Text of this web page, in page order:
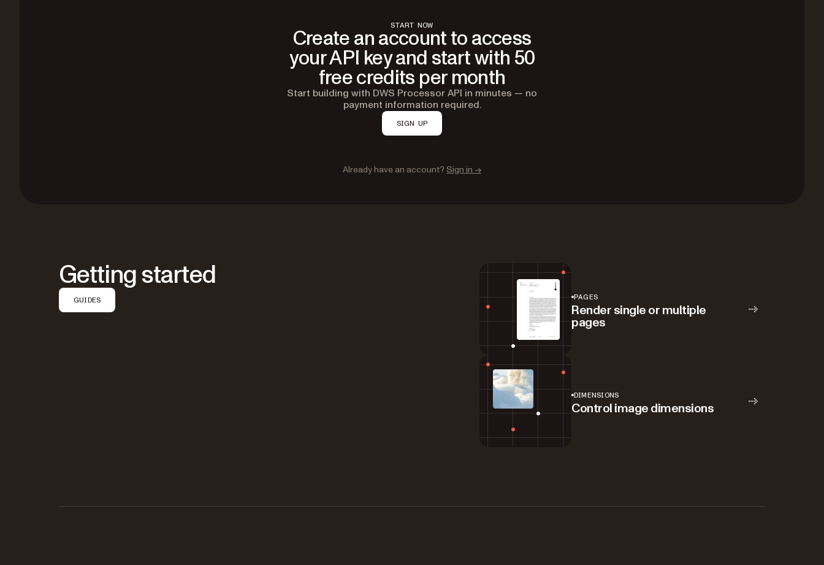
START NOW
Create an account to access
your API key and start with 50
free credits per month
Start building with DWS Processor API in minutes — no
payment information required.
SIGN UP
Already have an account? Sign in →
Getting started
GUIDES PAGES
Render single or multiple
pages
DIMENSIONS
Control image dimensions